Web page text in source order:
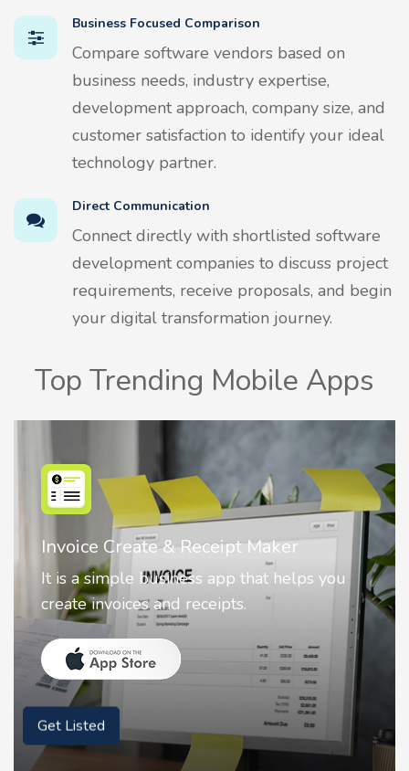
Business Focused Comparison
Compare software vendors based on
business needs, industry expertise,
development approach, company size, and
customer satisfaction to identify your ideal
technology partner.
Direct Communication
Connect directly with shortlisted software
development companies to discuss project
requirements, receive proposals, and begin
your digital transformation journey.
Top Trending Mobile Apps
Nostalgia AI - Come to Life
Nostalgia uses Artificial intelligence to
animate faces on your photos.
Get Listed